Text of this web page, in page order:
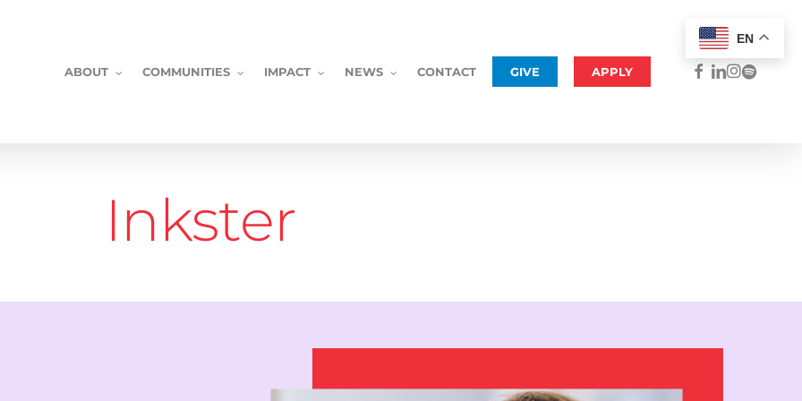
ABOUT COMMUNITIES IMPACT NEWS CONTACT GIVE APPLY FACEBOOK
LINKEDIN
INSTAGRAM
SPOTIFY
Inkster
EN